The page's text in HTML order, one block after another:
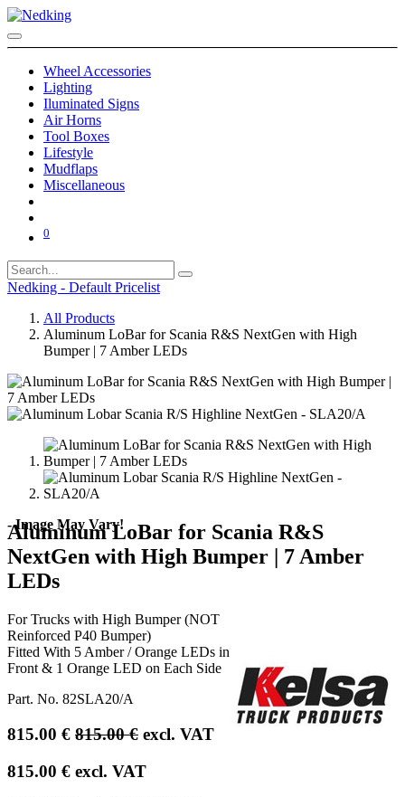
Wheel Accessories
Lighting
Iluminated Signs
Air Horns
Tool Boxes
Lifestyle
Mudflaps
Miscellaneous
0
Nedking - Default Pricelist
All Products
Aluminum LoBar for Scania R&S NextGen with High
Bumper | 7 Amber LEDs
- Image May Vary!
Aluminum LoBar for Scania R&S
NextGen with High Bumper | 7 Amber
LEDs
For Trucks with High Bumper (NOT
Reinforced P40 Bumper)
Fitted With 5 Amber / Orange LEDs in
Front & 1 Orange LED on Each Side
Part. No. 82SLA20/A
815.00 € 815.00€ excl. VAT
815.00 € excl. VAT